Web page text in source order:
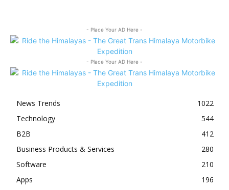
- Place Your AD Here -
- Place Your AD Here -
News Trends
1022
Technology
544
B2B
412
Business Products & Services
280
Software
210
Apps
196